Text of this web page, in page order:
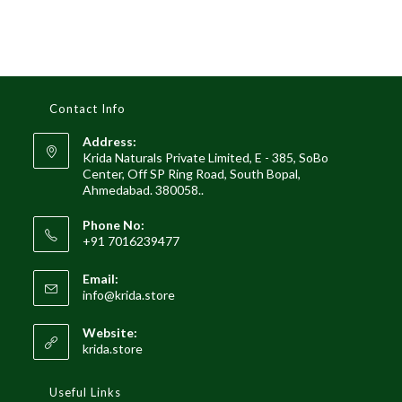
Contact Info
Address:
Krida Naturals Private Limited, E - 385, SoBo
Center, Off SP Ring Road, South Bopal,
Ahmedabad. 380058..
Phone No:
+91 7016239477
Email:
info@krida.storeOpens
Website:
krida.store
Useful Links